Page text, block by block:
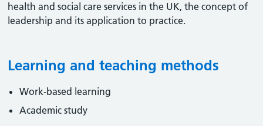
health and social care services in the UK, the concept of
leadership and its application to practice.
Learning and teaching methods
Work-based learning
Academic study